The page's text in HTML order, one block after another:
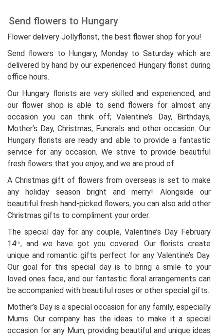
Send flowers to Hungary
Flower delivery Jollyflorist, the best flower shop for you!
Send flowers to Hungary, Monday to Saturday which are
delivered by hand by our experienced Hungary florist during
office hours.
Our Hungary florists are very skilled and experienced, and
our flower shop is able to send flowers for almost any
occasion you can think off; Valentine’s Day, Birthdays,
Mother’s Day, Christmas, Funerals and other occasion. Our
Hungary florists are ready and able to provide a fantastic
service for any occasion. We strive to provide beautiful
fresh flowers that you enjoy, and we are proud of.
A Christmas gift of flowers from overseas is set to make
any holiday season bright and merry! Alongside our
beautiful fresh hand-picked flowers, you can also add other
Christmas gifts to compliment your order.
The special day for any couple, Valentine’s Day February
14th, and we have got you covered. Our florists create
unique and romantic gifts perfect for any Valentine’s Day.
Our goal for this special day is to bring a smile to your
loved ones face, and our fantastic floral arrangements can
be accompanied with beautiful roses or other special gifts.
Mother’s Day is a special occasion for any family, especially
Mums. Our company has the ideas to make it a special
occasion for any Mum, providing beautiful and unique ideas